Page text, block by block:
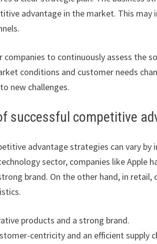
advantage in the market. This
companies to continuously assess the
conditions and customer needs
new challenges.
successful competitive
advantage strategies can vary
sector, companies like Apple
brand. On the other hand, in
products and a strong brand.
centricity and an efficient supply